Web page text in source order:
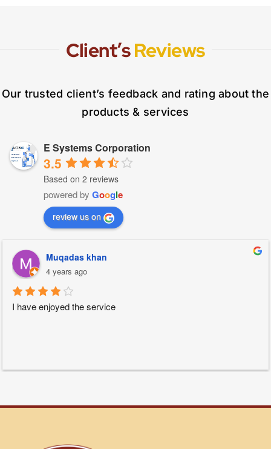
Client’sReviews
Our trusted client’s feedback and rating about the
products & services
E Systems Corporation
3.5
Based on 2 reviews
powered by Google
review us on
Muqadas khan
4 years ago
I have enjoyed the service